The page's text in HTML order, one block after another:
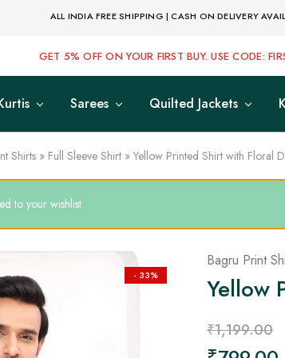
ALL INDIA FREE SHIPPING | CASH ON DELIVERY
GET 5% OFF ON YOUR FIRST BUY. USE CODE:
Sarees Quilted Jackets
Shirts » Full Sleeve Shirt » Yellow Printed Shirt with Floral
to your wishlist
- 33%
Bagru Print
Yellow
₹1,199.00